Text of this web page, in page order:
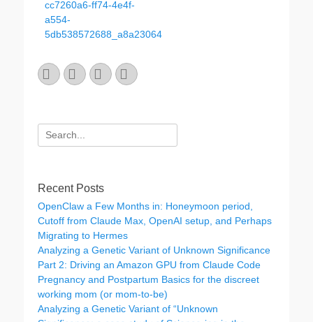
navigation
Previous
post:
cc7260a6-ff74-4e4f-
a554-
5db538572688_a8a23064
EmailGitHubLinkedInWebsite
Search
for:
Recent Posts
OpenClaw a Few Months in: Honeymoon period,
Cutoff from Claude Max, OpenAI setup, and Perhaps
Migrating to Hermes
Analyzing a Genetic Variant of Unknown Significance
Part 2: Driving an Amazon GPU from Claude Code
Pregnancy and Postpartum Basics for the discreet
working mom (or mom-to-be)
Analyzing a Genetic Variant of “Unknown